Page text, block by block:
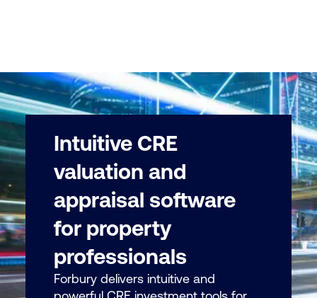
Intuitive CRE
valuation and
appraisal software
for property
professionals
Forbury delivers intuitive and